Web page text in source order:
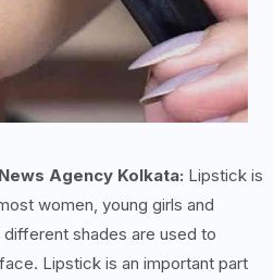
Agency Kolkata: Lipstick is
women, young girls and
shades are used to
Lipstick is an important part